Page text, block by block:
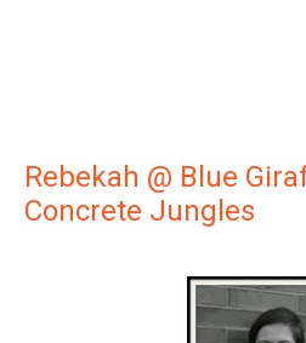
Rebekah @ Blue
Concrete Jungles